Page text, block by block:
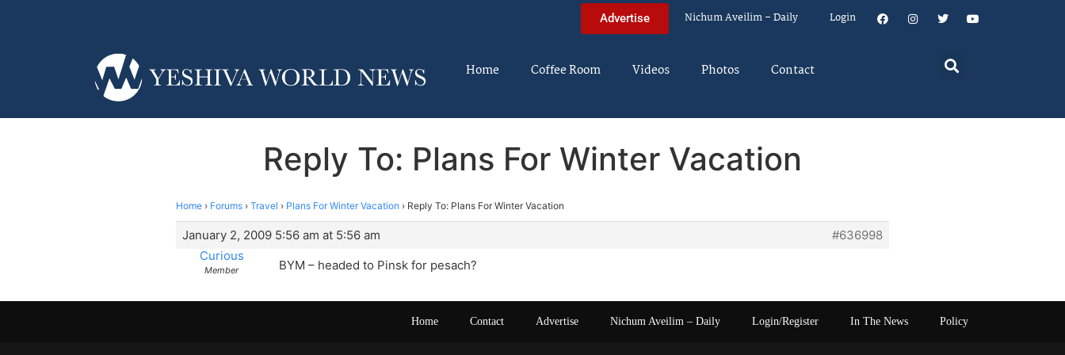
Advertise Nichum Aveilim – Daily Login
Home Coffee Room Videos Photos Contact
Reply To: Plans For Winter Vacation
Home › Forums › Travel › Plans For Winter Vacation › Reply To: Plans For Winter Vacation
January 2, 2009 5:56 am at 5:56 am
#636998
Curious
Member BYM – headed to Pinsk for pesach?
Home Contact Advertise Nichum Aveilim – Daily Login/Register In The News Policy